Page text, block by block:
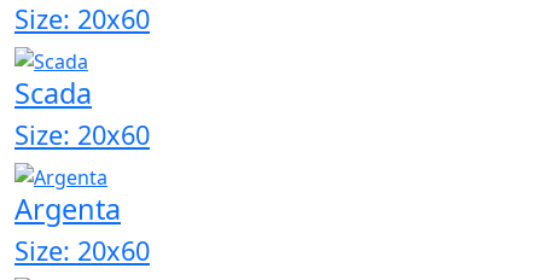
Size: 20x60
Scada
Size: 20x60
Argenta
Size: 20x60